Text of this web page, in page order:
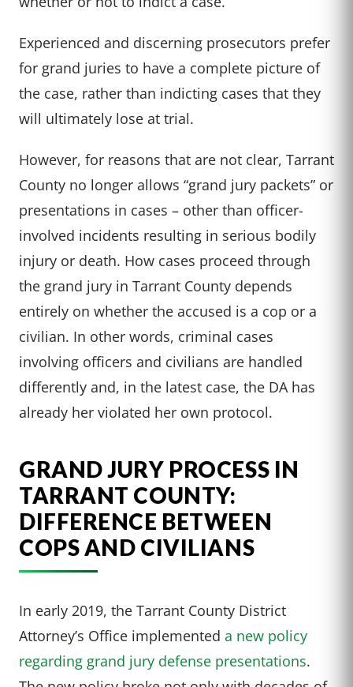
Experienced and discerning prosecutors prefer
for grand juries to have a complete picture of
the case, rather than indicting cases that they
will ultimately lose at trial.
However, for reasons that are not clear, Tarrant
County no longer allows “grand jury packets” or
presentations in cases – other than officer-
involved incidents resulting in serious bodily
injury or death. How cases proceed through
the grand jury in Tarrant County depends
entirely on whether the accused is a cop or a
civilian. In other words, criminal cases
involving officers and civilians are handled
differently and, in the latest case, the DA has
already her violated her own protocol.
GRAND JURY PROCESS IN
TARRANT COUNTY:
DIFFERENCE BETWEEN
COPS AND CIVILIANS
In early 2019, the Tarrant County District
Attorney’s Office implemented a new policy
regarding grand jury defense presentations.